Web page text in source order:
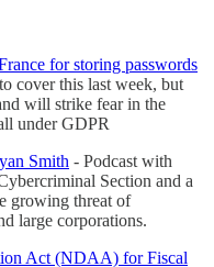
for storing passwords
cover this last week, but
will strike fear in the
under GDPR
Smith - Podcast with
Section and a
growing threat of
large corporations.
Act (NDAA) for Fiscal